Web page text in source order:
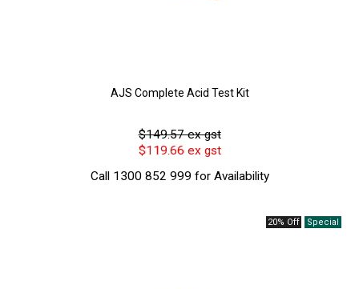
AJS Complete Acid Test Kit
$149.57 ex gst
$119.66 ex gst
Call 1300 852 999 for Availability
20% Off